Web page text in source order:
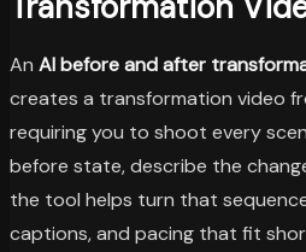
An AI before and after
creates a transformation video
requiring you to shoot every
before state, describe the
the tool helps turn that
captions, and pacing that fit